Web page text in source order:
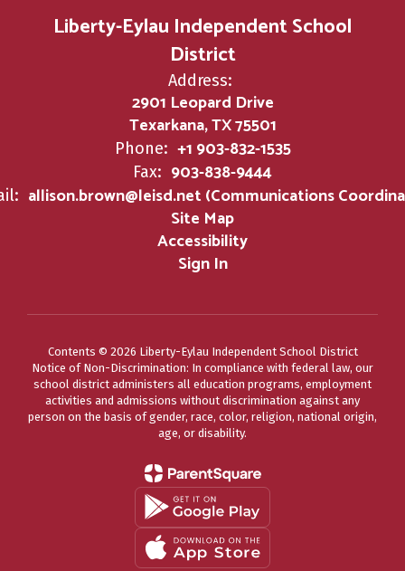
Liberty-Eylau Independent School
District
Address:
2901 Leopard Drive
Texarkana, TX 75501
Phone: +1 903-832-1535
Fax: 903-838-9444
allison.brown@leisd.net (Communications
Site Map
Accessibility
Sign In
Contents © 2026 Liberty-Eylau Independent School District
Notice of Non-Discrimination: In compliance with federal law, our
school district administers all education programs, employment
activities and admissions without discrimination against any
person on the basis of gender, race, color, religion, national origin,
age, or disability.